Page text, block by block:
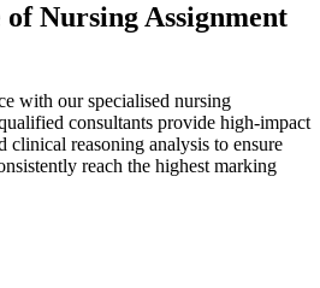
ofNursing Assignment
with our specialised nursing
consultants provide high-impact
clinical reasoning analysis to ensure
reach the highest marking